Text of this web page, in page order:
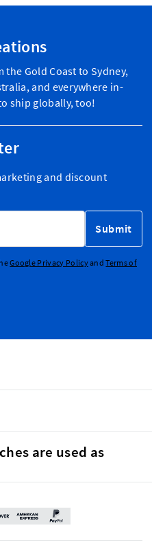
Gold Coast to Sydney,
and everywhere in-
ship globally, too!
and discount
Submit
Google Privacy PolicyandTerms of
are used as